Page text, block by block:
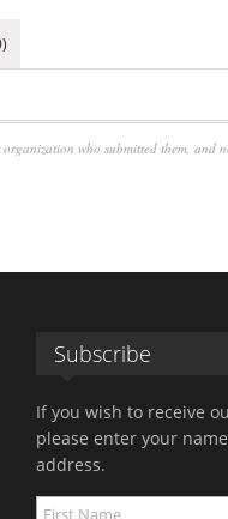
who submitted them, and
Subscribe
If you wish to receive
please enter your
address.